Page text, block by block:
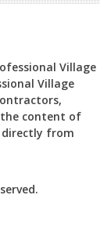
Village
Village
content of
directly from